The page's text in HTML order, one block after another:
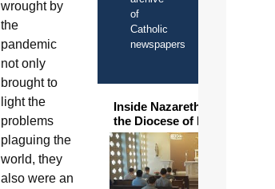
wrought by
the
pandemic
not only
brought to
light the
problems
plaguing the
world, they
also were an
of
Catholic
newspapers
Inside Nazareth Seminary in
the Diocese of Phoenix